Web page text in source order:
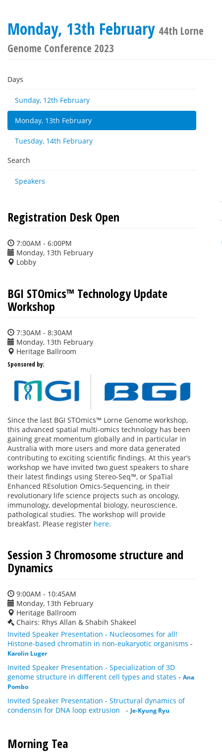
Monday, 13th February 44th Lorne
Genome Conference 2023
Days
Sunday, 12th February
Monday, 13th February
Tuesday, 14th February
Search
Speakers
Registration Desk Open
7:00AM - 6:00PM
Monday, 13th February
Lobby
BGI STOmics™ Technology Update
Workshop
7:30AM - 8:30AM
Monday, 13th February
Heritage Ballroom
Sponsored by:
Since the last BGI STOmics™ Lorne Genome workshop,
this advanced spatial multi-omics technology has been
gaining great momentum globally and in particular in
Australia with more users and more data generated
contributing to exciting scientific findings. At this year’s
workshop we have invited two guest speakers to share
their latest findings using Stereo-Seq™, or SpaTial
Enhanced REsolution Omics-Sequencing, in their
revolutionary life science projects such as oncology,
immunology, developmental biology, neuroscience,
pathological studies. The workshop will provide
breakfast. Please register here.
Session 3 Chromosome structure and
Dynamics
9:00AM - 10:45AM
Monday, 13th February
Heritage Ballroom
Chairs: Rhys Allan & Shabih Shakeel
Invited Speaker Presentation - Nucleosomes for all!
Histone-based chromatin in non-eukaryotic organisms -
Karolin Luger
Invited Speaker Presentation - Specialization of 3D
genome structure in different cell types and states - Ana
Pombo
Invited Speaker Presentation - Structural dynamics of
condensin for DNA loop extrusion
- Je-Kyung Ryu
Morning Tea